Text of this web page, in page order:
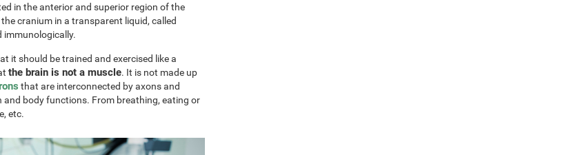
in the anterior and superior region of the
cranium in a transparent liquid, called
immunologically.
it should be trained and exercised like a
the brain is not a muscle. It is not made up
that are interconnected by axons and
and body functions. From breathing, eating or
etc.